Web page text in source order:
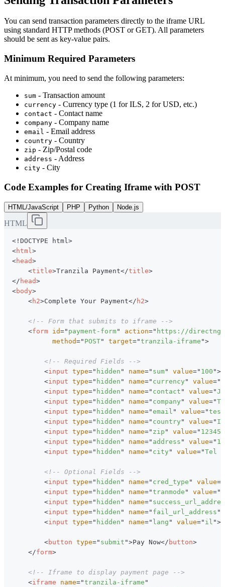
You can send transaction parameters directly to the iframe URL
using standard HTTP methods (POST or GET). All parameters
should be sent as key-value pairs.
Minimum Required Parameters
At minimum, you need to send the following parameters:
sum - Transaction amount
currency - Currency type (1 for ILS, 2 for USD, etc.)
contact - Contact name
company - Company name
email - Email address
country - Country
zip - Zip/Postal code
address - Address
city - City
Code Examples for Creating Iframe with POST
HTML/JavaScript PHP Python Node.js
HTML
<! DOCTYPE html>
<html>
<head>
<title>Tranzila Payment</title>
</ head>
<body>
<h2>Complete Your Payment</ h2>
<!-- Form that submits to iframe -->
<form id=" payment-form" action=" https://
method=" POST" target="tranzila-iframe ">
<!-- Required Fields -->
<input type=" hidden " name=" sum" value=" 100 ">
<input type=" hidden " name=" currency " value="
<input type=" hidden " name=" contact " value="
<input type=" hidden " name=" company " value="
<input type=" hidden " name="email " value="
<input type=" hidden " name=" country " value="
<input type=" hidden " name=" zip " value=" 123456
<input type=" hidden " name=" address " value="
<input type=" hidden " name=" city " value="Tel
<!-- Optional Fields -->
<input type=" hidden " name=" cred_type " value=
<input type=" hidden " name="tranmode " value="
<input type=" hidden " name="
<input type=" hidden " name=" fail_url_address "
<input type=" hidden " name=" lang " value=" il ">
<button type=" submit ">Pay Now</ button>
</form>
<!-- Iframe to display payment page -->
<iframe name="tranzila-iframe "